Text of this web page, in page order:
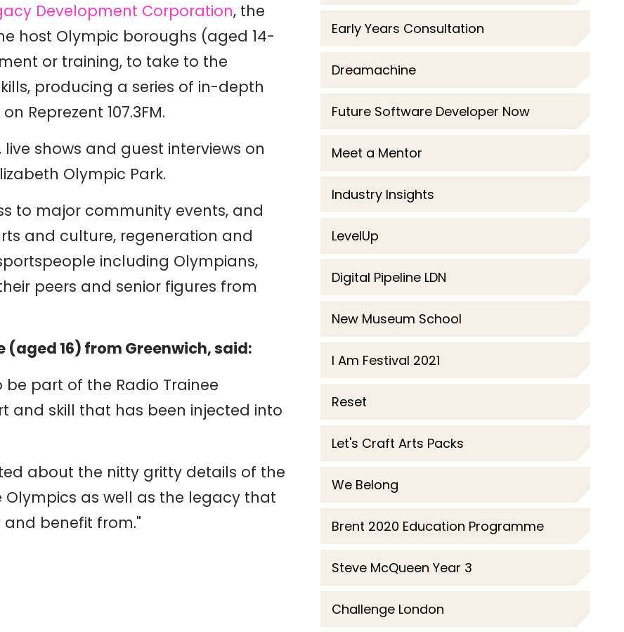
Development Corporation, the
host Olympic boroughs (aged 14-
or training, to take to the
producing a series of in-depth
Reprezent 107.3FM.
shows and guest interviews on
Olympic Park.
to major community events, and
and culture, regeneration and
including Olympians,
peers and senior figures from
16) from Greenwich, said:
part of the Radio Trainee
skill that has been injected into
about the nitty gritty details of the
as well as the legacy that
benefit from."
Early Years Consultation
Dreamachine
Future Software Developer Now
Meet a Mentor
Industry Insights
LevelUp
Digital Pipeline LDN
New Museum School
I Am Festival 2021
Reset
Let's Craft Arts Packs
We Belong
Brent 2020 Education Programme
Steve McQueen Year 3
Challenge London